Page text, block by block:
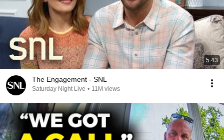
5:43
The Engagement - SNL
Saturday Night Live • 11M views